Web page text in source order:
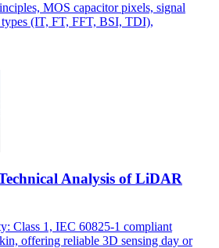
MOS capacitor pixels, signal
(IT, FT, FFT, BSI, TDI),
Analysis of LiDAR
Class 1, IEC 60825-1 compliant
offering reliable 3D sensing day or